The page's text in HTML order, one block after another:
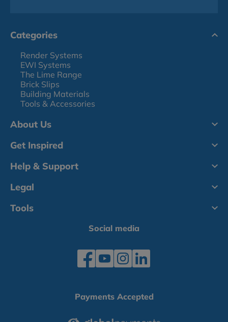
Categories
Render Systems
EWI Systems
The Lime Range
Brick Slips
Building Materials
Tools & Accessories
About Us
Get Inspired
Help & Support
Legal
Tools
Social media
Payments Accepted